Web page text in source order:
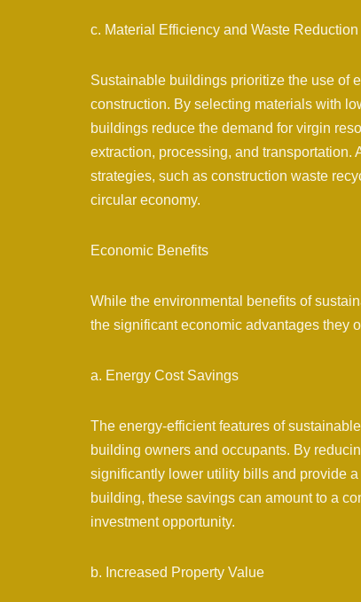
c. Material Efficiency and Waste Reduction
Sustainable buildings prioritize the use of
construction. By selecting materials with
buildings reduce the demand for virgin
extraction, processing, and
strategies, such as construction waste
circular economy.
Economic Benefits
While the environmental benefits of
the significant economic advantages they
a. Energy Cost Savings
The energy-efficient features of
building owners and occupants. By
significantly lower utility bills and provide
building, these savings can amount to a
investment opportunity.
b. Increased Property Value